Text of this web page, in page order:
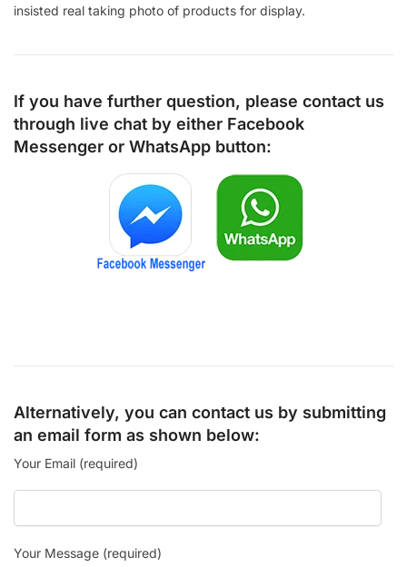
insisted real taking photo of products for display.
If you have further question, please contact us
through live chat by either Facebook
Messenger or WhatsApp button:
Alternatively, you can contact us by submitting
an email form as shown below:
Your Email (required)
Your Message (required)